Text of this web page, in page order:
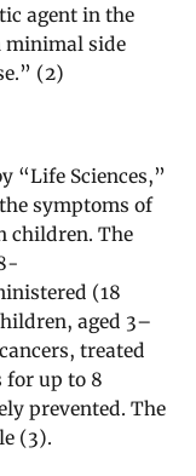
agent in the
minimal side
(2)
“Life Sciences,”
symptoms of
children. The
(18
aged 3–
treated
up to 8
prevented. The
(3).